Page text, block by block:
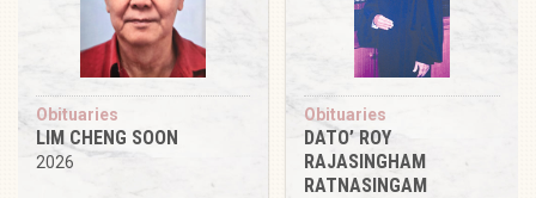
Obituaries
LIM CHENG SOON
2026
Obituaries
DATO’ ROY
RAJASINGHAM
RATNASINGAM